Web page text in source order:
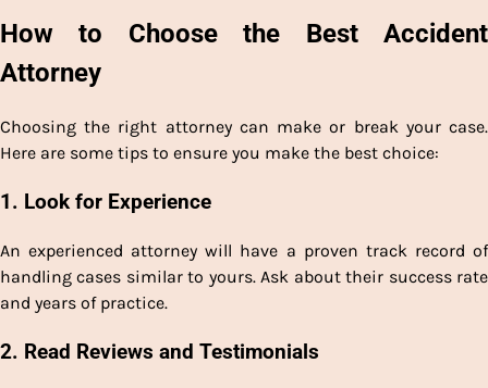
How to Choose the Best Accident
Attorney
Choosing the right attorney can make or break your case.
Here are some tips to ensure you make the best choice:
1. Look for Experience
An experienced attorney will have a proven track record of
handling cases similar to yours. Ask about their success rate
and years of practice.
2. Read Reviews and Testimonials